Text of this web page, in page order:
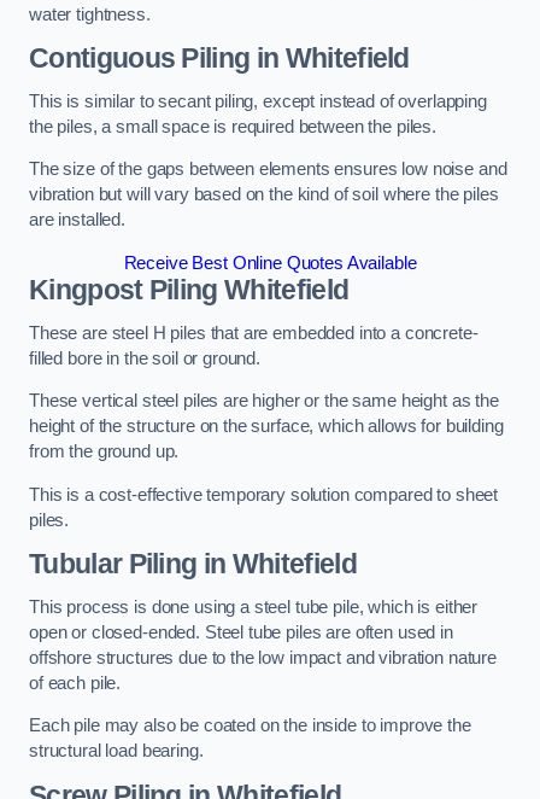
water tightness.
Contiguous Piling in Whitefield
This is similar to secant piling, except instead of overlapping
the piles, a small space is required between the piles.
The size of the gaps between elements ensures low noise and
vibration but will vary based on the kind of soil where the piles
are installed.
Receive Best Online Quotes Available
Kingpost Piling Whitefield
These are steel H piles that are embedded into a concrete-
filled bore in the soil or ground.
These vertical steel piles are higher or the same height as the
height of the structure on the surface, which allows for building
from the ground up.
This is a cost-effective temporary solution compared to sheet
piles.
Tubular Piling in Whitefield
This process is done using a steel tube pile, which is either
open or closed-ended. Steel tube piles are often used in
offshore structures due to the low impact and vibration nature
of each pile.
Each pile may also be coated on the inside to improve the
structural load bearing.